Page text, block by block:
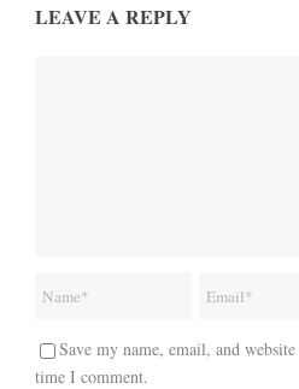
LEAVE A REPLY
Save my name, email, and
time I comment.